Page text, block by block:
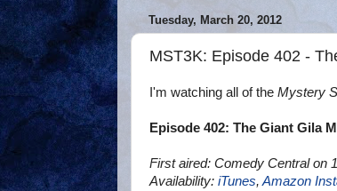
Tuesday, March 20, 2012
MST3K: Episode 402 -
I'm watching all of the Mystery
Episode 402: The Giant Gila
First aired: Comedy Central on
Availability: iTunes, Amazon